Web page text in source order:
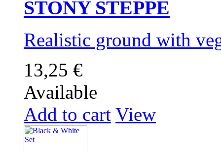
STONY STEPPE
Realistic ground with
13,25 €
Available
Add to cart View